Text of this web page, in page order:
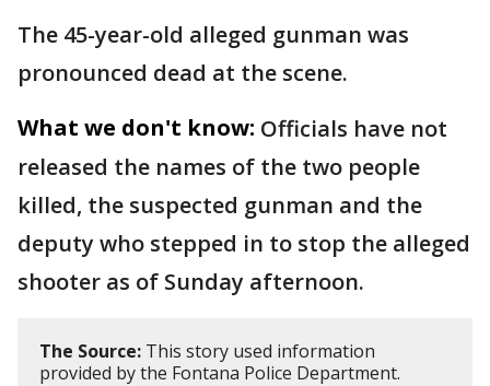
The 45-year-old alleged gunman was
pronounced dead at the scene.
What we don't know: Officials have not
released the names of the two people
killed, the suspected gunman and the
deputy who stepped in to stop the alleged
shooter as of Sunday afternoon.
The Source: This story used information
provided by the Fontana Police Department.